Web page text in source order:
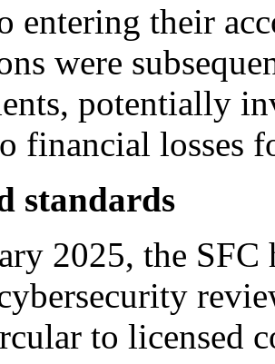
entering their
were
potentially
financial losses
standards
2025, the
to licensed